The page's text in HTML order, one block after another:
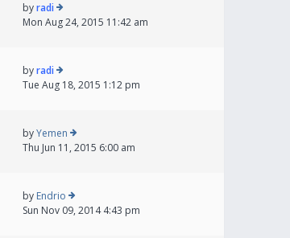
byradi
Mon Aug 24, 2015 11:42 am
byradi
Tue Aug 18, 2015 1:12 pm
byYemen
Thu Jun 11, 2015 6:00 am
by Endrio
Sun Nov 09, 2014 4:43 pm